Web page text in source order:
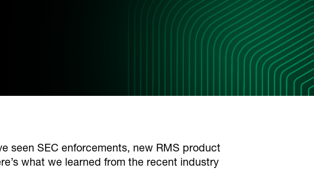
seen SEC enforcements, new RMS product
what we learned from the recent industry